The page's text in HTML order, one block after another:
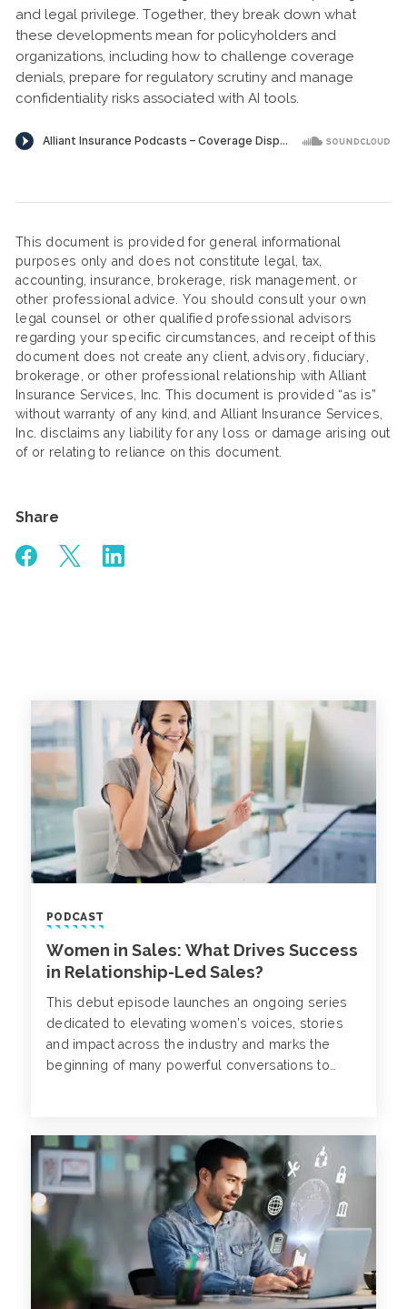
and legal privilege. Together, they break down what
these developments mean for policyholders and
organizations, including how to challenge coverage
denials, prepare for regulatory scrutiny and manage
confidentiality risks associated with AI tools.
This document is provided for general informational
purposes only and does not constitute legal, tax,
accounting, insurance, brokerage, risk management, or
other professional advice. You should consult your own
legal counsel or other qualified professional advisors
regarding your specific circumstances, and receipt of this
document does not create any client, advisory, fiduciary,
brokerage, or other professional relationship with Alliant
Insurance Services, Inc. This document is provided “as is”
without warranty of any kind, and Alliant Insurance Services,
Inc. disclaims any liability for any loss or damage arising out
of or relating to reliance on this document.
Share
PODCAST
Women in Sales: What Drives Success
in Relationship-Led Sales?
This debut episode launches an ongoing series
dedicated to elevating women’s voices, stories
and impact across the industry and marks the
beginning of many powerful conversations to